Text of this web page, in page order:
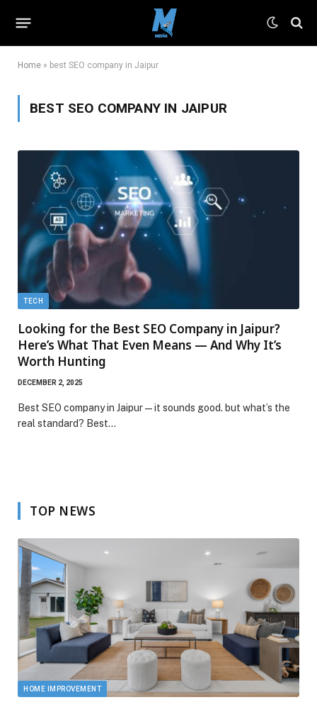
Home » best SEO company in Jaipur
BEST SEO COMPANY IN JAIPUR
TECH
Looking for the Best SEO Company in Jaipur?
Here’s What That Even Means — And Why It’s
Worth Hunting
DECEMBER 2, 2025
Best SEO company in Jaipur — it sounds good. but what’s the
real standard? Best…
TOP NEWS
HOME IMPROVEMENT